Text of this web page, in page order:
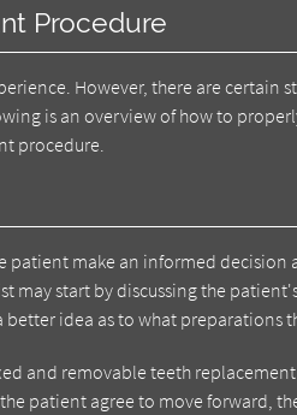
Procedure
However, there are certain
is an overview of how to
procedure.
patient make an informed
may start by discussing the
idea as to what preparations
and removable teeth
patient agree to move forward,